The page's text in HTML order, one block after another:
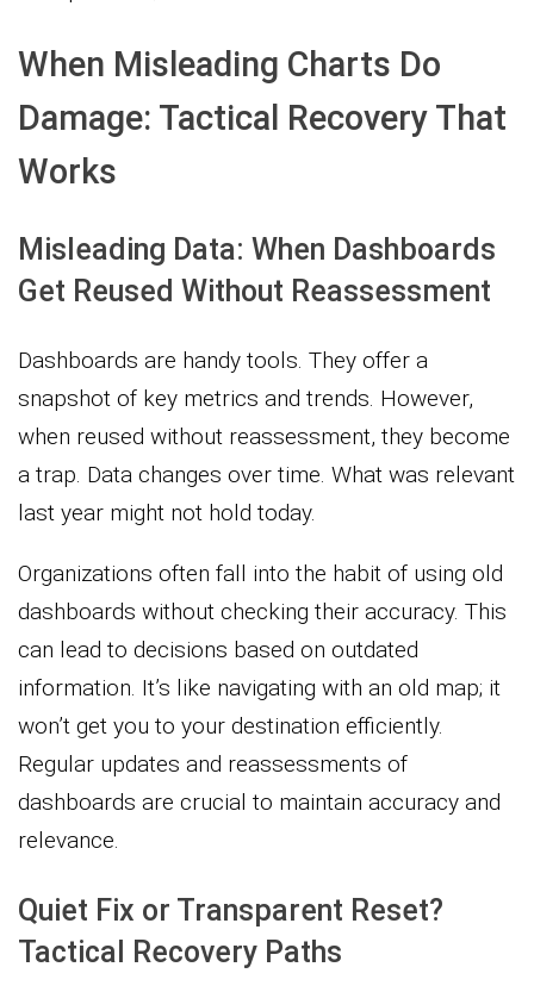
When Misleading Charts Do
Damage: Tactical Recovery That
Works
Misleading Data: When Dashboards
Get Reused Without Reassessment
Dashboards are handy tools. They offer a
snapshot of key metrics and trends. However,
when reused without reassessment, they become
a trap. Data changes over time. What was relevant
last year might not hold today.
Organizations often fall into the habit of using old
dashboards without checking their accuracy. This
can lead to decisions based on outdated
information. It’s like navigating with an old map; it
won’t get you to your destination efficiently.
Regular updates and reassessments of
dashboards are crucial to maintain accuracy and
relevance.
Quiet Fix or Transparent Reset?
Tactical Recovery Paths